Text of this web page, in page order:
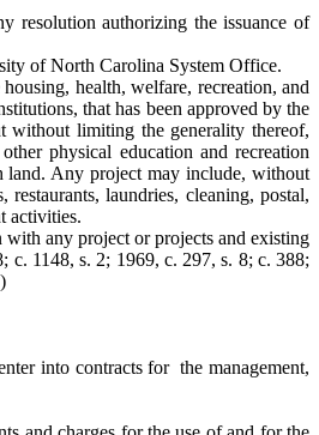
resolution authorizing the issuance of
of North Carolina System Office.
health, welfare, recreation, and
that has been approved by the
without limiting the generality thereof,
physical education and recreation
land. Any project may include, without
laundries, cleaning, postal,
activities.
any project or projects and existing
c. 1148, s. 2; 1969, c. 297, s. 8; c. 388;
into contracts for the management,